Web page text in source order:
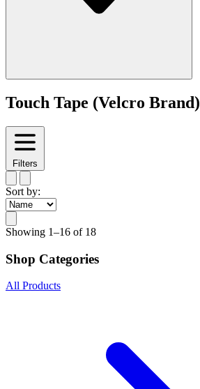
Touch Tape (Velcro Brand)
Filters
Sort by:
Showing 1–16 of 18
Shop Categories
All Products